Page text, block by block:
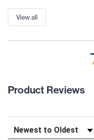
View all
Product Reviews